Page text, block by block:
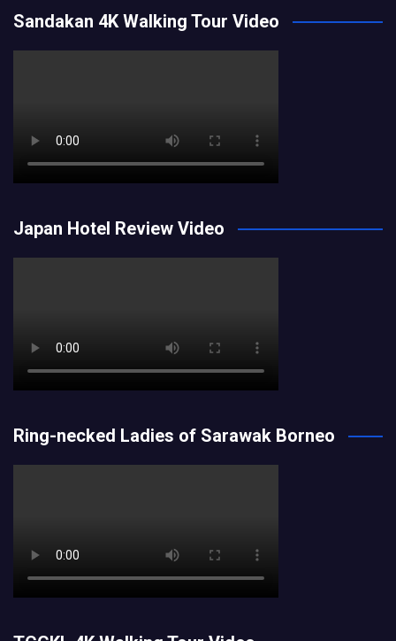
Sandakan 4K Walking Tour Video
Japan Hotel Review Video
Ring-necked Ladies of Sarawak Borneo